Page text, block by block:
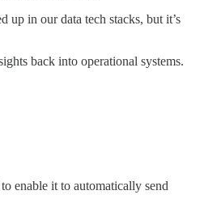
up in our data tech stacks, but it’s
back into operational systems.
enable it to automatically send